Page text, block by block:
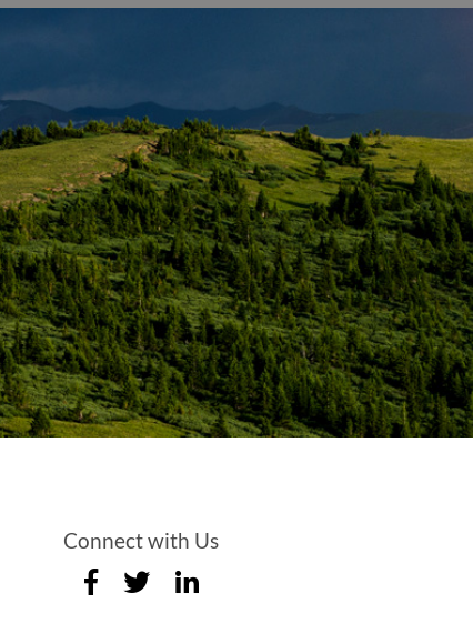
Connect with Us